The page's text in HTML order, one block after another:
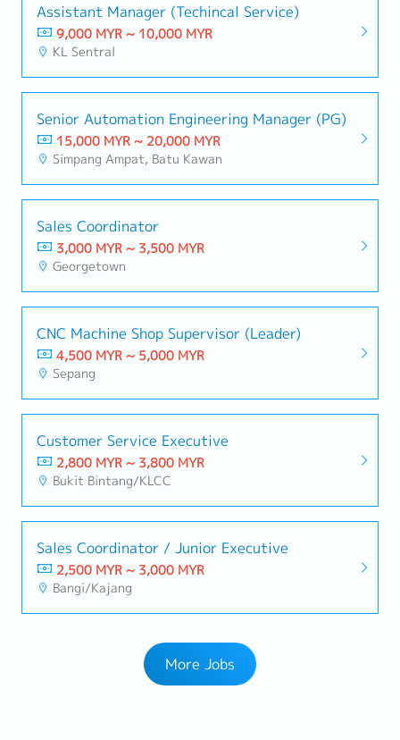
Assistant Manager (Techincal Service)
9,000 MYR ~ 10,000 MYR
KL Sentral
Senior Automation Engineering Manager (PG)
15,000 MYR ~ 20,000 MYR
Simpang Ampat, Batu Kawan
Sales Coordinator
3,000 MYR ~ 3,500 MYR
Georgetown
CNC Machine Shop Supervisor (Leader)
4,500 MYR ~ 5,000 MYR
Sepang
Customer Service Executive
2,800 MYR ~ 3,800 MYR
Bukit Bintang/KLCC
Sales Coordinator / Junior Executive
2,500 MYR ~ 3,000 MYR
Bangi/Kajang
More Jobs